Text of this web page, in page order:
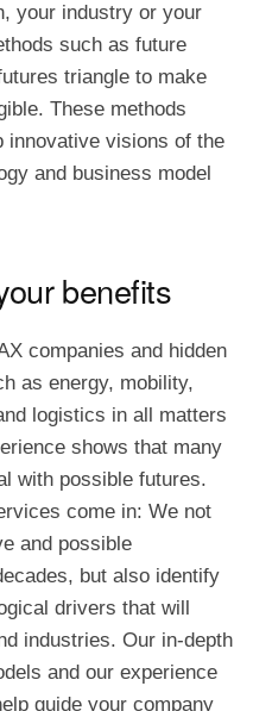
your industry or your
such as future
triangle to make
These methods
innovative visions of the
and business model
benefits
companies and hidden
as energy, mobility,
logistics in all matters
shows that many
with possible futures.
come in: We not
and possible
but also identify
drivers that will
industries. Our in-depth
and our experience
guide your company